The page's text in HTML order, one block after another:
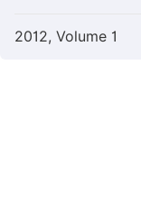
2012, Volume 1